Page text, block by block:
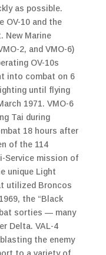
as possible.
OV-10 and the
New Marine
2, and VMO-6)
OV-10s
into combat on 6
until flying
1971. VMO-6
Tai during
18 hours after
of the 114
Service mission of
unique Light
utilized Broncos
the “Black
sorties — many
Delta. VAL-4
the enemy